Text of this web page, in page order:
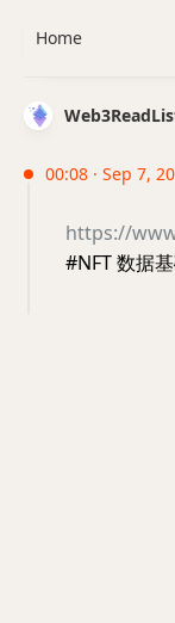
00:08 · Sep 7,
https://
#NFT 数据
Home